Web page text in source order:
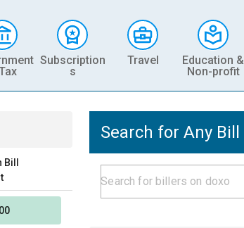
Subscription
s
Travel
Education &
Non-profit
Search for Any Bill